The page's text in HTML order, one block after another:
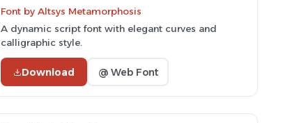
Font by Altsys Metamorphosis
A dynamic script font with elegant curves and
calligraphic style.
Download @ Web Font